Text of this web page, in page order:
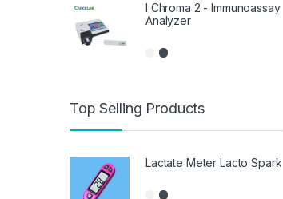
I Chroma 2 - Immunoassay
Analyzer
Top Selling Products
Lactate Meter Lacto Spark